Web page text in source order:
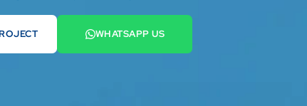
WHATSAPP US
+44 7442 569900